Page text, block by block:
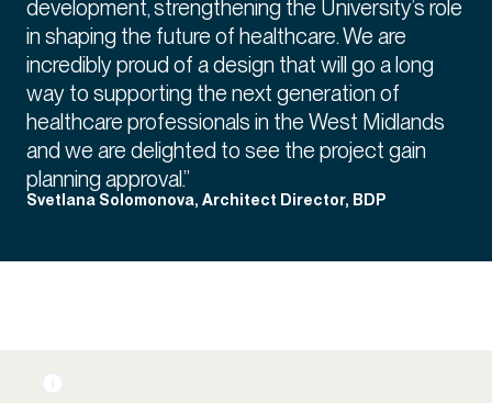
development, strengthening the University’s role
in shaping the future of healthcare. We are
incredibly proud of a design that will go a long
way to supporting the next generation of
healthcare professionals in the West Midlands
and we are delighted to see the project gain
planning approval.”
Svetlana Solomonova, Architect Director, BDP